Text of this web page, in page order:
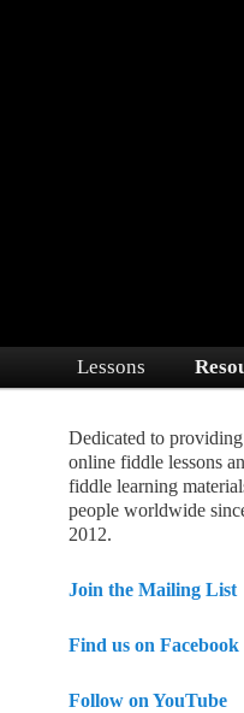
Dedicated to providing
Skip to primary
Skip to
Lessons
Dedicated to
online fiddle lessons
fiddle learning
people worldwide
2012.
Join the Mailing List
Find us on Facebook
Follow on YouTube